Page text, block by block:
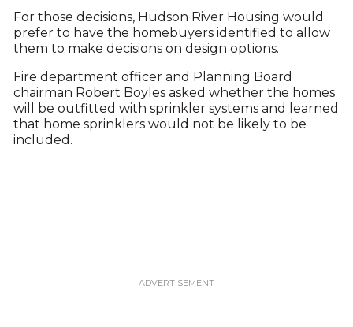
For those decisions, Hudson River Housing would
prefer to have the homebuyers identified to allow
them to make decisions on design options.
Fire department officer and Planning Board
chairman Robert Boyles asked whether the homes
will be outfitted with sprinkler systems and learned
that home sprinklers would not be likely to be
included.